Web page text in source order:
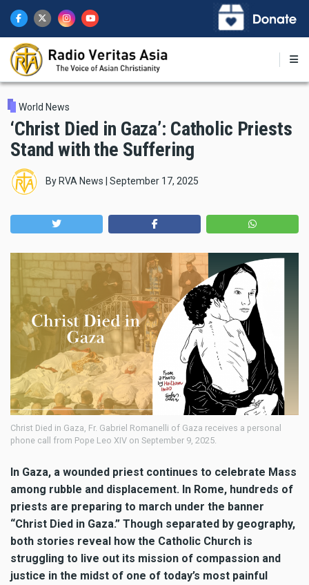
main
content
World News
‘Christ Died in Gaza’: Catholic Priests
Stand with the Suffering
By RVA News September 17, 2025
Christ Died in Gaza, Fr. Gabriel Romanelli of Gaza receives a personal
phone call from Pope Leo XIV on September 9, 2025.
In Gaza, a wounded priest continues to celebrate Mass
among rubble and displacement. In Rome, hundreds of
priests are preparing to march under the banner
“Christ Died in Gaza.” Though separated by geography,
both stories reveal how the Catholic Church is
struggling to live out its mission of compassion and
justice in the midst of one of today’s most painful